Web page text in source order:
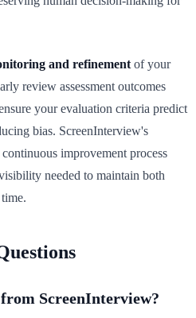
and refinement of your
review assessment outcomes
your evaluation criteria predict
bias. ScreenInterview's
improvement process
needed to maintain both
ScreenInterview?